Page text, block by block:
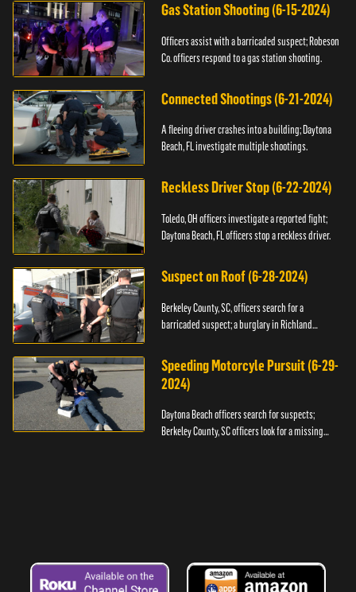
Gas Station Shooting (6-15-2024)
Officers assist with a barricaded suspect; Robeson
Co. officers respond to a gas station shooting.
Connected Shootings (6-21-2024)
A fleeing driver crashes into a building; Daytona
Beach, FL investigate multiple shootings.
Reckless Driver Stop (6-22-2024)
Toledo, OH officers investigate a reported fight;
Daytona Beach, FL officers stop a reckless driver.
Suspect on Roof (6-28-2024)
Berkeley County, SC, officers search for a
barricaded suspect; a burglary in Richland
Speeding Motorcyle Pursuit (6-29-
2024)
Daytona Beach officers search for suspects;
Berkeley County, SC officers look for a missing